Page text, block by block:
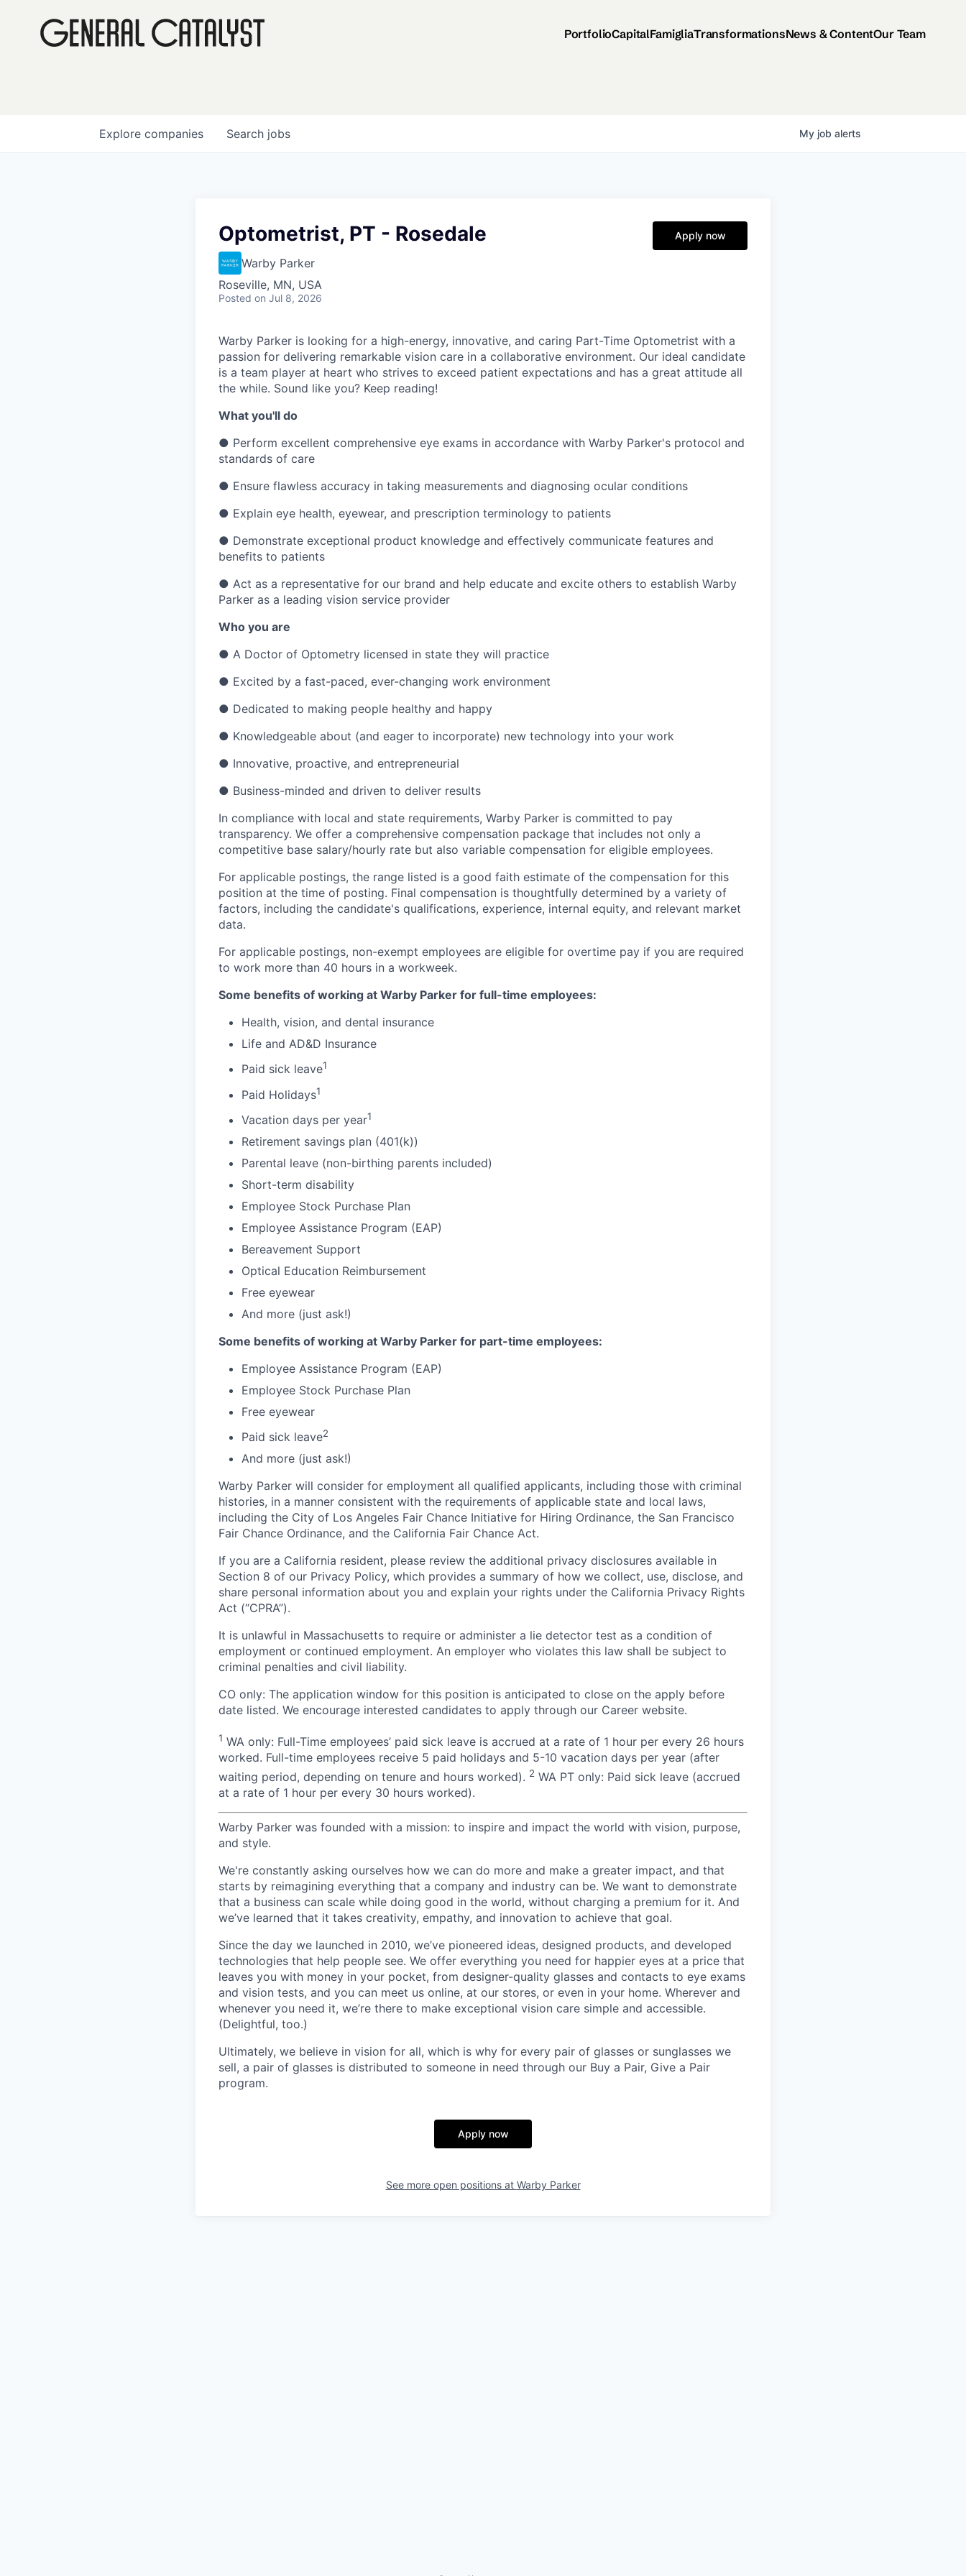
PortfolioCapitalFamigliaTransformationsNews & ContentOur Team
Search jobs
Explore companies My job alerts
Optometrist, PT - Rosedale
Warby Parker
Roseville, MN, USA
Posted on Jul 8, 2026
Apply now
Warby Parker is looking for a high-energy, innovative, and caring Part-Time Optometrist with a
passion for delivering remarkable vision care in a collaborative environment. Our ideal candidate
is a team player at heart who strives to exceed patient expectations and has a great attitude all
the while. Sound like you? Keep reading!
What you'll do
● Perform excellent comprehensive eye exams in accordance with Warby Parker's protocol and
standards of care
● Ensure flawless accuracy in taking measurements and diagnosing ocular conditions
● Explain eye health, eyewear, and prescription terminology to patients
● Demonstrate exceptional product knowledge and effectively communicate features and
benefits to patients
● Act as a representative for our brand and help educate and excite others to establish Warby
Parker as a leading vision service provider
Who you are
● A Doctor of Optometry licensed in state they will practice
● Excited by a fast-paced, ever-changing work environment
● Dedicated to making people healthy and happy
● Knowledgeable about (and eager to incorporate) new technology into your work
● Innovative, proactive, and entrepreneurial
● Business-minded and driven to deliver results
In compliance with local and state requirements, Warby Parker is committed to pay
transparency. We offer a comprehensive compensation package that includes not only a
competitive base salary/hourly rate but also variable compensation for eligible employees.
For applicable postings, the range listed is a good faith estimate of the compensation for this
position at the time of posting. Final compensation is thoughtfully determined by a variety of
factors, including the candidate's qualifications, experience, internal equity, and relevant market
data.
For applicable postings, non-exempt employees are eligible for overtime pay if you are required
to work more than 40 hours in a workweek.
Some benefits of working at Warby Parker for full-time employees:
Health, vision, and dental insurance
Life and AD&D Insurance
Paid sick leave1
Paid Holidays1
Vacation days per year1
Retirement savings plan (401(k))
Parental leave (non-birthing parents included)
Short-term disability
Employee Stock Purchase Plan
Employee Assistance Program (EAP)
Bereavement Support
Optical Education Reimbursement
Free eyewear
And more (just ask!)
Some benefits of working at Warby Parker for part-time employees:
Employee Assistance Program (EAP)
Employee Stock Purchase Plan
Free eyewear
Paid sick leave2
And more (just ask!)
Warby Parker will consider for employment all qualified applicants, including those with criminal
histories, in a manner consistent with the requirements of applicable state and local laws,
including the City of Los Angeles Fair Chance Initiative for Hiring Ordinance, the San Francisco
Fair Chance Ordinance, and the California Fair Chance Act.
If you are a California resident, please review the additional privacy disclosures available in
Section 8 of our Privacy Policy, which provides a summary of how we collect, use, disclose, and
share personal information about you and explain your rights under the California Privacy Rights
Act (“CPRA”).
It is unlawful in Massachusetts to require or administer a lie detector test as a condition of
employment or continued employment. An employer who violates this law shall be subject to
criminal penalties and civil liability.
CO only: The application window for this position is anticipated to close on the apply before
date listed. We encourage interested candidates to apply through our Career website.
1 WA only: Full-Time employees’ paid sick leave is accrued at a rate of 1 hour per every 26 hours
worked. Full-time employees receive 5 paid holidays and 5-10 vacation days per year (after
waiting period, depending on tenure and hours worked). 2 WA PT only: Paid sick leave (accrued
at a rate of 1 hour per every 30 hours worked).
Warby Parker was founded with a mission: to inspire and impact the world with vision, purpose,
and style.
We're constantly asking ourselves how we can do more and make a greater impact, and that
starts by reimagining everything that a company and industry can be. We want to demonstrate
that a business can scale while doing good in the world, without charging a premium for it. And
we’ve learned that it takes creativity, empathy, and innovation to achieve that goal.
Since the day we launched in 2010, we’ve pioneered ideas, designed products, and developed
technologies that help people see. We offer everything you need for happier eyes at a price that
leaves you with money in your pocket, from designer-quality glasses and contacts to eye exams
and vision tests, and you can meet us online, at our stores, or even in your home. Wherever and
whenever you need it, we’re there to make exceptional vision care simple and accessible.
(Delightful, too.)
Ultimately, we believe in vision for all, which is why for every pair of glasses or sunglasses we
sell, a pair of glasses is distributed to someone in need through our Buy a Pair, Give a Pair
program.
Apply now
See more open positions at Warby Parker